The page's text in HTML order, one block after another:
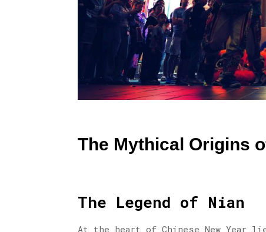
The Mythical Origins
The Legend of Nian
At the heart of Chinese New